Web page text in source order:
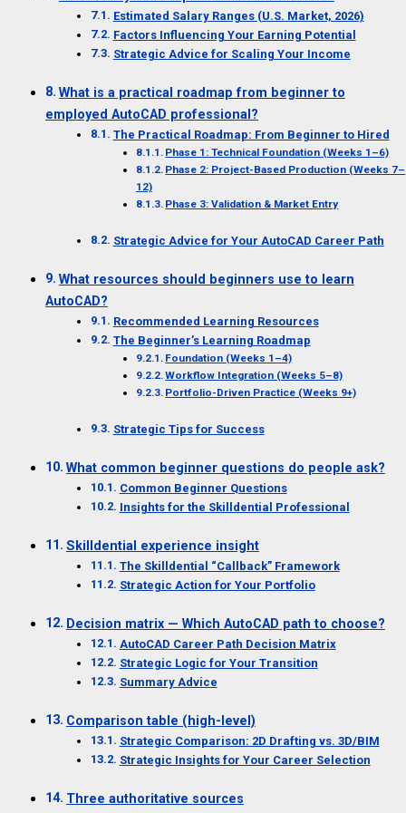
Estimated Salary Ranges (U.S. Market, 2026)
Factors Influencing Your Earning Potential
Strategic Advice for Scaling Your Income
What is a practical roadmap from beginner to
employed AutoCAD professional?
The Practical Roadmap: From Beginner to Hired
Phase 1: Technical Foundation (Weeks 1–6)
Phase 2: Project-Based Production (Weeks 7–
12)
Phase 3: Validation & Market Entry
Strategic Advice for Your AutoCAD Career Path
What resources should beginners use to learn
AutoCAD?
Recommended Learning Resources
The Beginner’s Learning Roadmap
Foundation (Weeks 1–4)
Workflow Integration (Weeks 5–8)
Portfolio-Driven Practice (Weeks 9+)
Strategic Tips for Success
What common beginner questions do people ask?
Common Beginner Questions
Insights for the Skilldential Professional
Skilldential experience insight
The Skilldential “Callback” Framework
Strategic Action for Your Portfolio
Decision matrix — Which AutoCAD path to choose?
AutoCAD Career Path Decision Matrix
Strategic Logic for Your Transition
Summary Advice
Comparison table (high-level)
Strategic Comparison: 2D Drafting vs. 3D/BIM
Strategic Insights for Your Career Selection
Three authoritative sources